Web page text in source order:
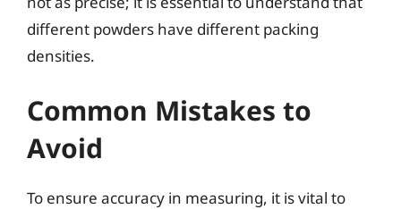
different powders have different packing
densities.
Common Mistakes to
Avoid
To ensure accuracy in measuring, it is vital to